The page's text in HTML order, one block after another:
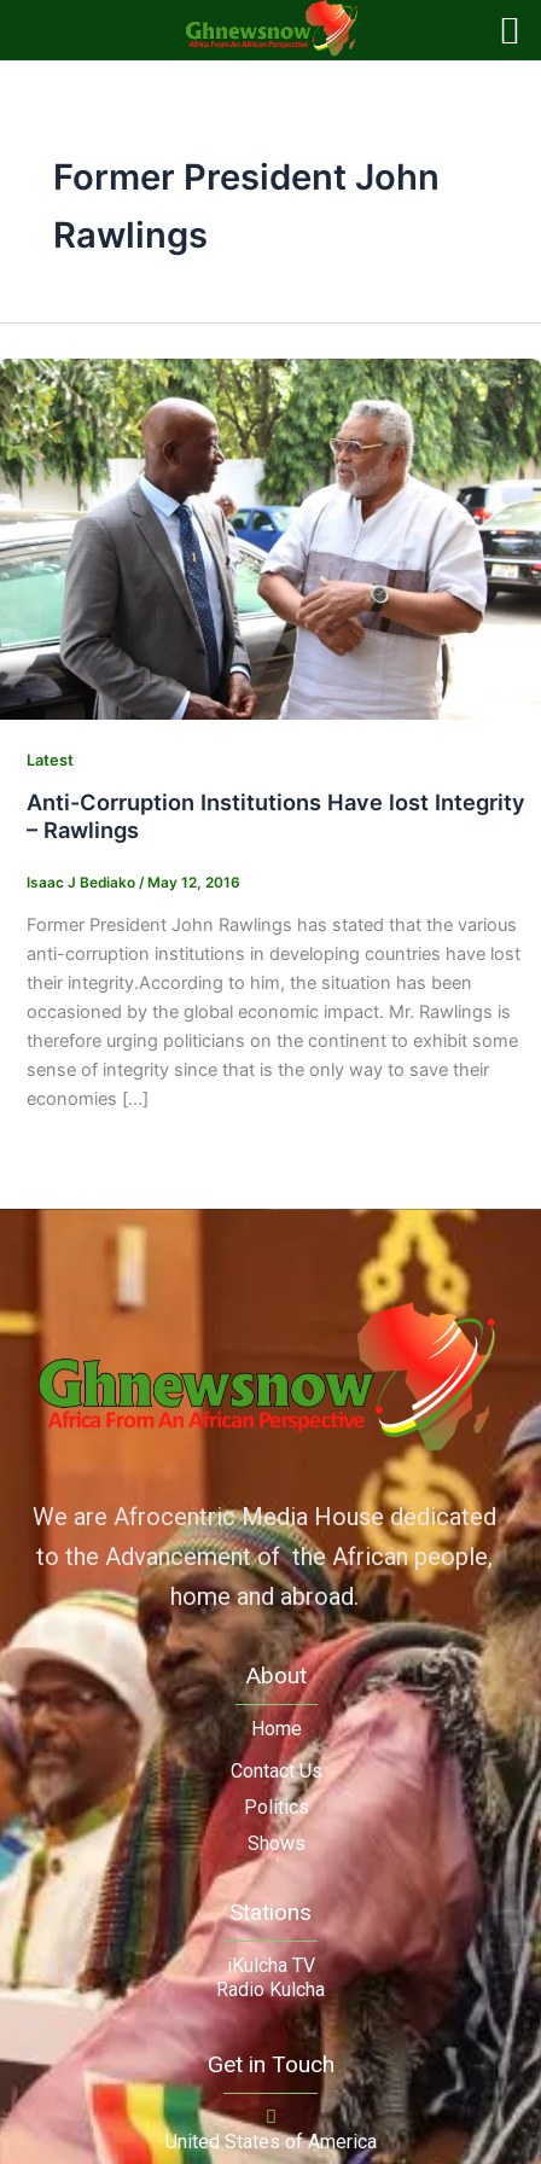
Former President John
Rawlings
Latest
Anti-Corruption Institutions Have lost Integrity
– Rawlings
Isaac J Bediako /May 12, 2016
Former President John Rawlings has stated that the various
anti-corruption institutions in developing countries have lost
their integrity.According to him, the situation has been
occasioned by the global economic impact. Mr. Rawlings is
therefore urging politicians on the continent to exhibit some
sense of integrity since that is the only way to save their
economies […]
We are Afrocentric Media House dedicated
to the Advancement of the African people,
home and abroad.
About
Home
Contact Us
Politics
Shows
Stations
iKulcha TV
Radio Kulcha
Get in Touch
United States of America